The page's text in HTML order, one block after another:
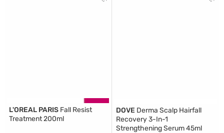
L'OREAL PARIS Fall Resist
Treatment 200ml
DOVE Derma Scalp Hairfall
Recovery 3-In-1
Strengthening Serum 45ml